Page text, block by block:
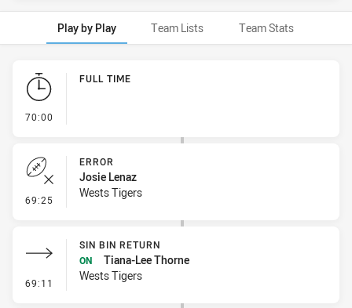
Play by Play Team Lists Team Stats
Play by Play
70:00
FULL TIME
69:25 - Error
ERROR
Josie Lenaz
Wests Tigers
69:11 - Sin Bin Return
SIN BIN RETURN
ON
Tiana-Lee Thorne
Wests Tigers